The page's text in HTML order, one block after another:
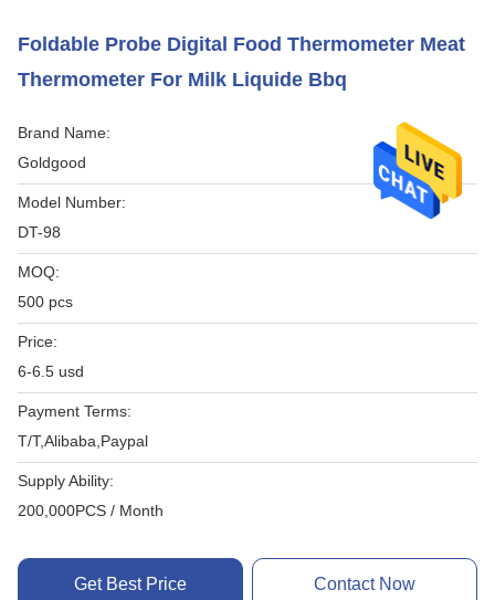
Foldable Probe Digital Food Thermometer Meat
Thermometer For Milk Liquide Bbq
Brand Name:
Goldgood
Model Number:
DT-98
MOQ:
500 pcs
Price:
6-6.5 usd
Payment Terms:
T/T,Alibaba,Paypal
Supply Ability:
200,000PCS / Month
Get Best Price Contact Now